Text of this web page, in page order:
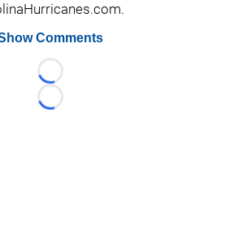
Comments
Loading...
Loading...